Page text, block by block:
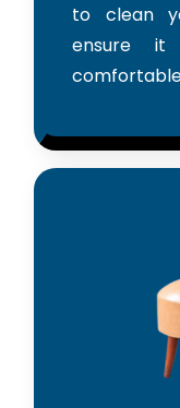
to clean
ensure